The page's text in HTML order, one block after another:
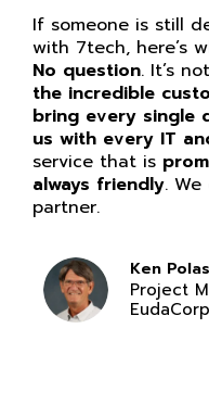
If someone is still
with 7tech, here’s
No question. It’s
the incredible
bring every single
us with every IT
service that is
always friendly.
partner.
Ken
Project
EudaCorp